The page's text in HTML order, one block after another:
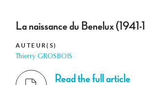
La naissance du Benelux
AUTEUR(S)
Thierry GROSBOIS
Read the full article